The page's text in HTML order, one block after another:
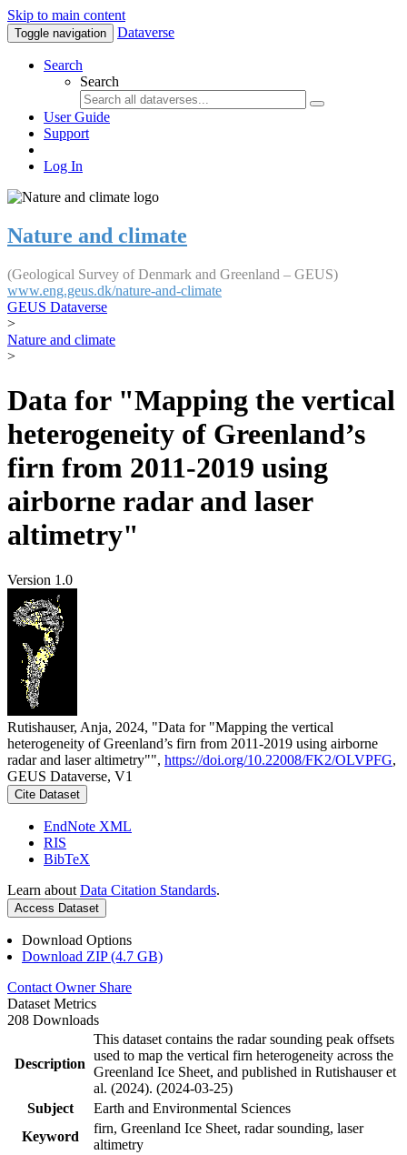
Skip to main content
Toggle navigation Dataverse
Search
Search
User Guide
Support
Log In
Nature and climate
(Geological Survey of Denmark and Greenland – GEUS)
www.eng.geus.dk/nature-and-climate
GEUS Dataverse
>
Nature and climate
>
Data for "Mapping the vertical
heterogeneity of Greenland’s
firn from 2011-2019 using
airborne radar and laser
altimetry"
Version 1.0
Rutishauser, Anja, 2024, "Data for "Mapping the vertical
heterogeneity of Greenland’s firn from 2011-2019 using airborne
radar and laser altimetry"", https://doi.org/10.22008/FK2/OLVPFG,
GEUS Dataverse, V1
Cite Dataset
EndNote XML
RIS
BibTeX
Learn about Data Citation Standards.
Access Dataset
Download Options
Download ZIP (4.7 GB)
Contact Owner Share
Dataset Metrics
208 Downloads
Description
This dataset contains the radar sounding peak offsets
used to map the vertical firn heterogeneity across the
Greenland Ice Sheet, and published in Rutishauser et
al. (2024). (2024-03-25)
Subject
Earth and Environmental Sciences
Keyword
firn, Greenland Ice Sheet, radar sounding, laser
altimetry